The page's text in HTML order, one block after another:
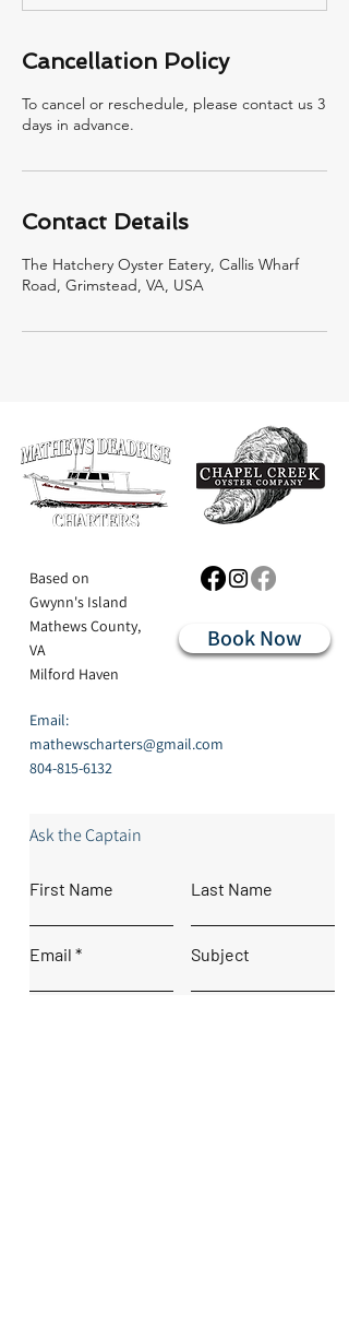
Cancellation Policy
To cancel or reschedule, please contact us 3
days in advance.
Contact Details
The Hatchery Oyster Eatery, Callis Wharf
Road, Grimstead, VA, USA
Based on
Gwynn's Island
Mathews County,
VA
Milford Haven
Book Now
Email:
mathewscharters@gmail.com
804-815-6132
Ask the Captain
First Name Last Name
Email Subject